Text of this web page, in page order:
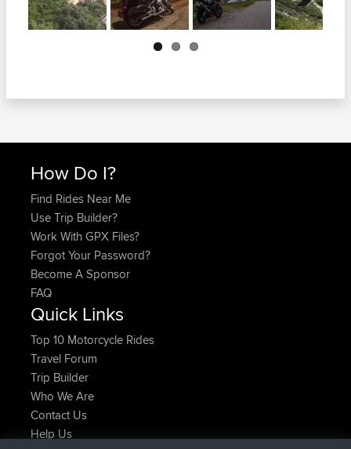
Next
How Do I?
Find Rides Near Me
Use Trip Builder?
Work With GPX Files?
Forgot Your Password?
Become A Sponsor
FAQ
Quick Links
Top 10 Motorcycle Rides
Travel Forum
Trip Builder
Who We Are
Contact Us
Help Us